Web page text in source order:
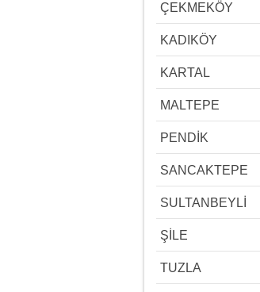
ÇEKMEKÖY
KADIKÖY
KARTAL
MALTEPE
PENDİK
SANCAKTEPE
SULTANBEYLİ
ŞİLE
TUZLA